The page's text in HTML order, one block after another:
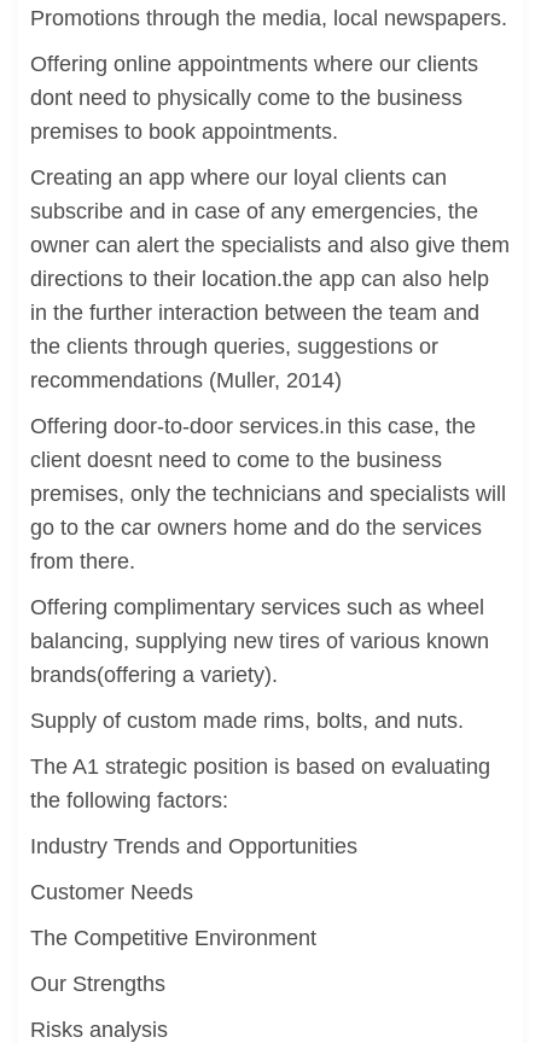
Promotions through the media, local newspapers.
Offering online appointments where our clients
dont need to physically come to the business
premises to book appointments.
Creating an app where our loyal clients can
subscribe and in case of any emergencies, the
owner can alert the specialists and also give them
directions to their location.the app can also help
in the further interaction between the team and
the clients through queries, suggestions or
recommendations (Muller, 2014)
Offering door-to-door services.in this case, the
client doesnt need to come to the business
premises, only the technicians and specialists will
go to the car owners home and do the services
from there.
Offering complimentary services such as wheel
balancing, supplying new tires of various known
brands(offering a variety).
Supply of custom made rims, bolts, and nuts.
The A1 strategic position is based on evaluating
the following factors:
Industry Trends and Opportunities
Customer Needs
The Competitive Environment
Our Strengths
Risks analysis